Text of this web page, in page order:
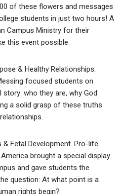
of these flowers and messages
students in just two hours! A
Campus Ministry for their
this event possible.
& Healthy Relationships.
focused students on
who they are, why God
a solid grasp of these truths
& Fetal Development. Pro-life
brought a special display
and gave students the
question: At what point is a
rights begin?